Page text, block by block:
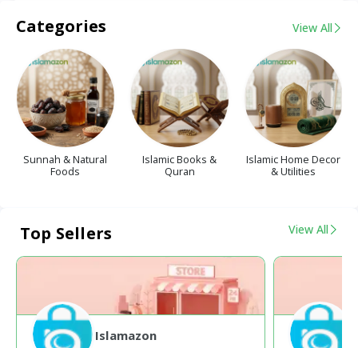
Categories View All
Sunnah & Natural
Foods
Islamic Books &
Quran
Islamic Home Decor
& Utilities
Top Sellers View All
Islamazon